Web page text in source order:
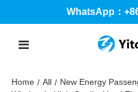
WhatsApp：
Home / All / New Energy